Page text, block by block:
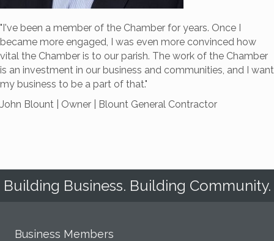
"I've been a member of the Chamber for years. Once I
became more engaged, I was even more convinced how
vital the Chamber is to our parish. The work of the Chamber
is an investment in our business and communities, and I want
my business to be a part of that."
John Blount | Owner | Blount General Contractor
Building Business. Building Community.
Business Members